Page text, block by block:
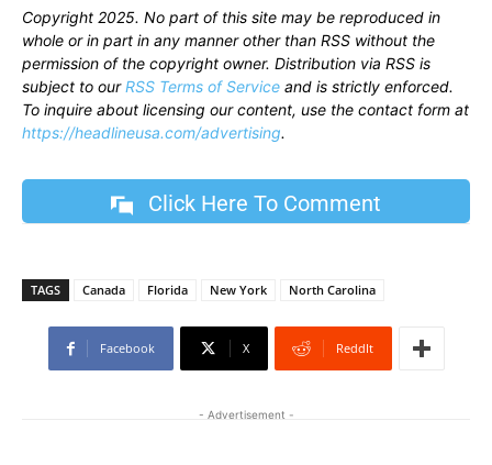
Copyright 2025. No part of this site may be reproduced in
whole or in part in any manner other than RSS without the
permission of the copyright owner. Distribution via RSS is
subject to ourRSS Terms of Service and is strictly enforced.
To inquire about licensing our content, use the contact form at
https://headlineusa.com/advertising.
Click Here To Comment
TAGS Canada Florida New York North Carolina
Facebook X ReddIt
- Advertisement -